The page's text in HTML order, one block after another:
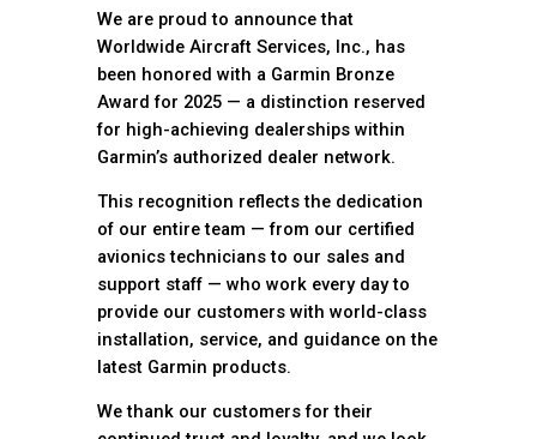
We are proud to announce that
Worldwide Aircraft Services, Inc., has
been honored with a Garmin Bronze
Award for 2025 — a distinction reserved
for high-achieving dealerships within
Garmin’s authorized dealer network.
This recognition reflects the dedication
of our entire team — from our certified
avionics technicians to our sales and
support staff — who work every day to
provide our customers with world-class
installation, service, and guidance on the
latest Garmin products.
We thank our customers for their